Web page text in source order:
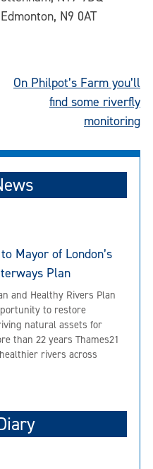
N9 0AT
On Philpot’s Farm you’ll
find some riverfly
monitoring
Mayor of London’s
Plan
and Healthy Rivers Plan
to restore
natural assets for
than 22 years Thames21
rivers across